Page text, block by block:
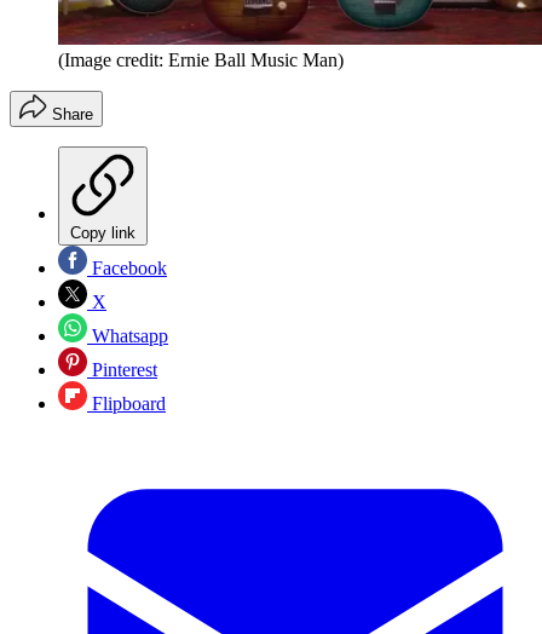
(Image credit: Ernie Ball Music Man)
Share
Copy link
Facebook
X
Whatsapp
Pinterest
Flipboard